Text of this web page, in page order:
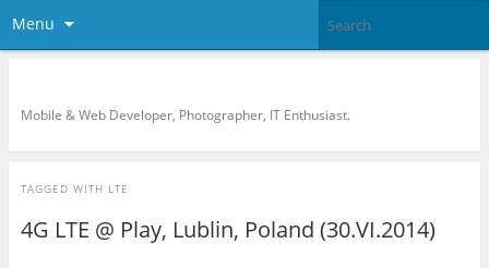
Menu
Mobile & Web Developer, Photographer, IT Enthusiast.
TAGGED WITH LTE
4G LTE @ Play, Lublin, Poland (30.VI.2014)